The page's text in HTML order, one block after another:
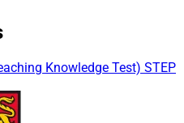
Knowledge Test) STEP